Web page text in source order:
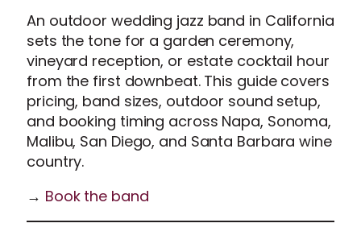
An outdoor wedding jazz band in California
sets the tone for a garden ceremony,
vineyard reception, or estate cocktail hour
from the first downbeat. This guide covers
pricing, band sizes, outdoor sound setup,
and booking timing across Napa, Sonoma,
Malibu, San Diego, and Santa Barbara wine
country.
→ Book the band